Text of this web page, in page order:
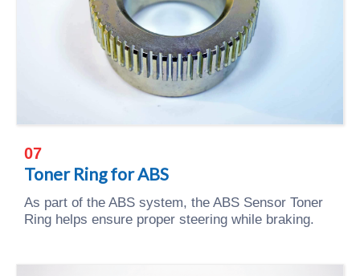
07
Toner Ring for ABS
As part of the ABS system, the ABS Sensor Toner
Ring helps ensure proper steering while braking.